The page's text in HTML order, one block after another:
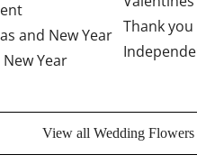
and New Year
Year
Thank you
View all Wedding Flowers